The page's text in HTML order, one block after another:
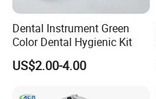
Dental Instrument Green
Color Dental Hygienic Kit
US$2.00-4.00